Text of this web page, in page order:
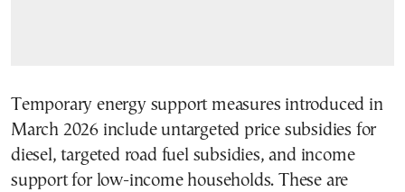
Temporary energy support measures introduced in
March 2026 include untargeted price subsidies for
diesel, targeted road fuel subsidies, and income
support for low-income households. These are